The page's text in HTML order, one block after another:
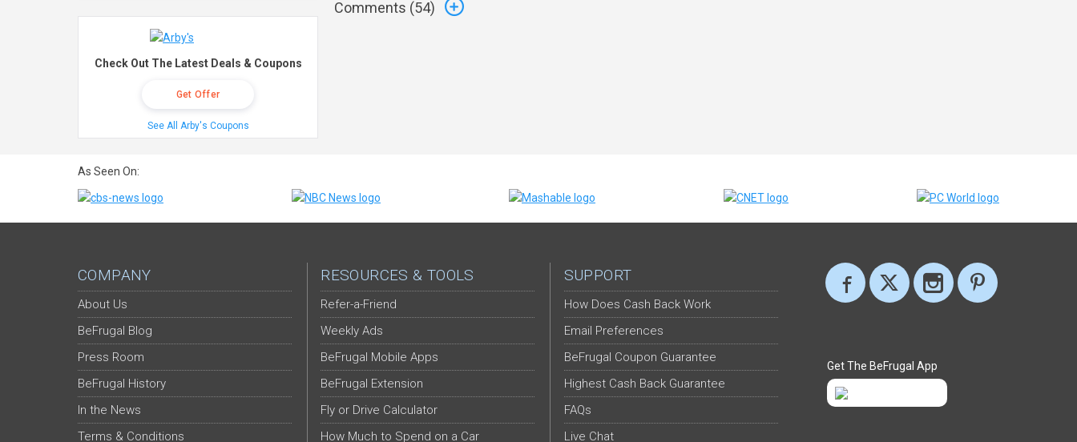
Comments (54)
Check Out The Latest Deals & Coupons
Get Offer
See All Arby's Coupons
As Seen On:
COMPANY
About Us
BeFrugal Blog
Press Room
BeFrugal History
In the News
Terms & Conditions
RESOURCES & TOOLS
Refer-a-Friend
Weekly Ads
BeFrugal Mobile Apps
BeFrugal Extension
Fly or Drive Calculator
How Much to Spend on a Car
SUPPORT
How Does Cash Back Work
Email Preferences
BeFrugal Coupon Guarantee
Highest Cash Back Guarantee
FAQs
Live Chat
Get The BeFrugal App